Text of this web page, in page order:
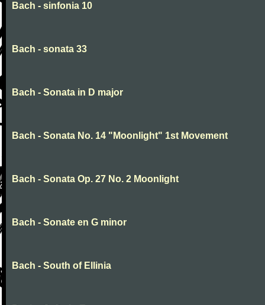
Bach - sinfonia 10
Bach - sonata 33
Bach - Sonata in D major
Bach - Sonata No. 14 "Moonlight" 1st Movement
Bach - Sonata Op. 27 No. 2 Moonlight
Bach - Sonate en G minor
Bach - South of Ellinia